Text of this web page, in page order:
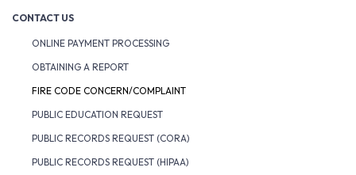
CONTACT US
ONLINE PAYMENT PROCESSING
OBTAINING A REPORT
FIRE CODE CONCERN/COMPLAINT
PUBLIC EDUCATION REQUEST
PUBLIC RECORDS REQUEST (CORA)
PUBLIC RECORDS REQUEST (HIPAA)